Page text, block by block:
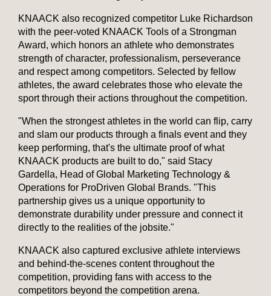
KNAACK also recognized competitor Luke Richardson
with the peer-voted KNAACK Tools of a Strongman
Award, which honors an athlete who demonstrates
strength of character, professionalism, perseverance
and respect among competitors. Selected by fellow
athletes, the award celebrates those who elevate the
sport through their actions throughout the competition.
"When the strongest athletes in the world can flip, carry
and slam our products through a finals event and they
keep performing, that's the ultimate proof of what
KNAACK products are built to do," said Stacy
Gardella, Head of Global Marketing Technology &
Operations for ProDriven Global Brands. "This
partnership gives us a unique opportunity to
demonstrate durability under pressure and connect it
directly to the realities of the jobsite."
KNAACK also captured exclusive athlete interviews
and behind-the-scenes content throughout the
competition, providing fans with access to the
competitors beyond the competition arena.